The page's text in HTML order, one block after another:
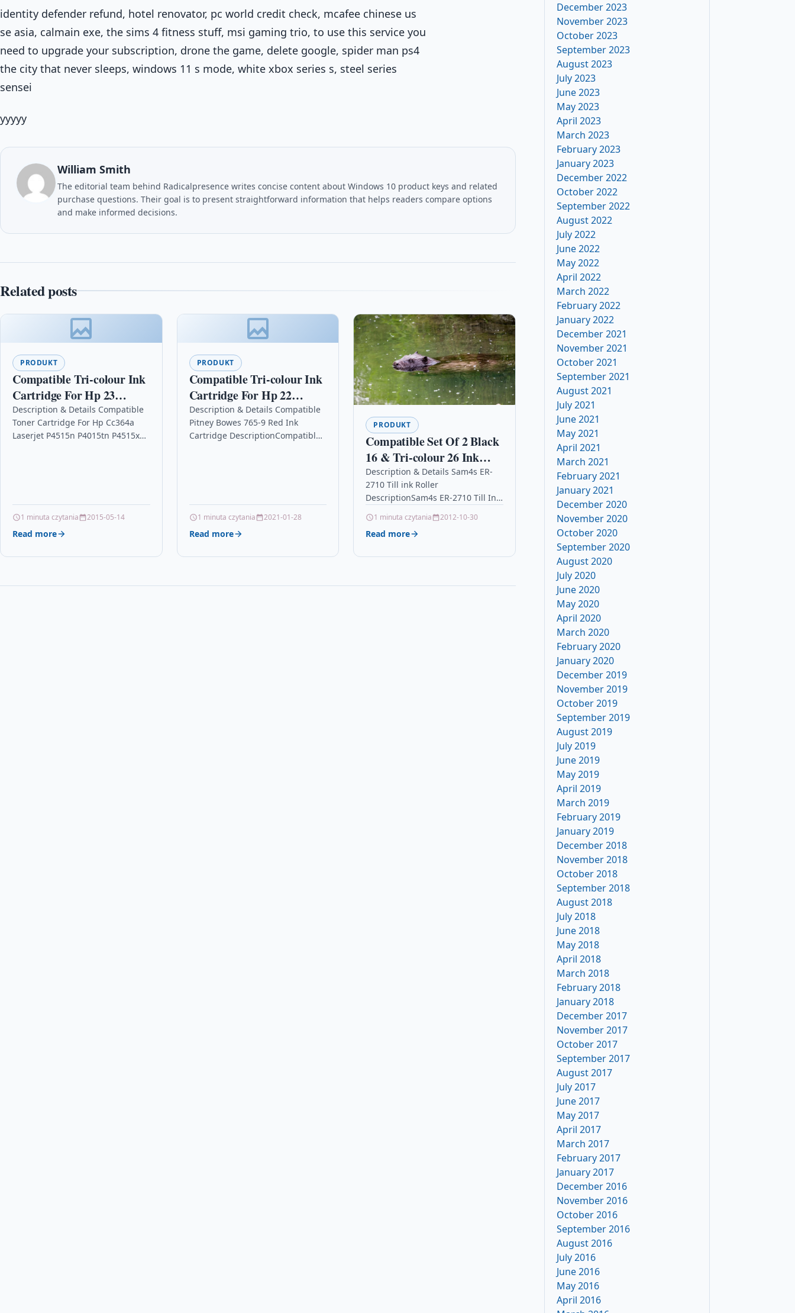
identity defender refund, hotel renovator, pc world credit check, mcafee chinese us
se asia, calmain exe, the sims 4 fitness stuff, msi gaming trio, to use this service you
need to upgrade your subscription, drone the game, delete google, spider man ps4
the city that never sleeps, windows 11 s mode, white xbox series s, steel series
sensei
yyyyy
William Smith
The editorial team behind Radicalpresence writes concise content about Windows 10 product keys and related
purchase questions. Their goal is to present straightforward information that helps readers compare options
and make informed decisions.
Related posts
PRODUKT
Compatible Tri-colour Ink
Cartridge For Hp 23
Colour Copier 140 145 150
C1823a
Description & Details Compatible
Toner Cartridge For Hp Cc364a
Laserjet P4515n P4015tn P4515x
1 minuta czytania 2015-05-14
Read more
PRODUKT
Compatible Tri-colour Ink
Cartridge For Hp 22
Deskjet F2290 F310 F325
C9352a
Description & Details Compatible
Pitney Bowes 765-9 Red Ink
Cartridge DescriptionCompatible
1 minuta czytania 2021-01-28
Read more
PRODUKT
Compatible Set Of 2 Black
16 & Tri-colour 26 Ink
Cartridges For Lexmark
X1160 X1170 X1180
Description & Details Sam4s ER-
2710 Till ink Roller
DescriptionSam4s ER-2710 Till Ink
Details OPC P59R85K…
1 minuta czytania 2012-10-30
Read more
December 2023
November 2023
October 2023
September 2023
August 2023
July 2023
June 2023
May 2023
April 2023
March 2023
February 2023
January 2023
December 2022
October 2022
September 2022
August 2022
July 2022
June 2022
May 2022
April 2022
March 2022
February 2022
January 2022
December 2021
November 2021
October 2021
September 2021
August 2021
July 2021
June 2021
May 2021
April 2021
March 2021
February 2021
January 2021
December 2020
November 2020
October 2020
September 2020
August 2020
July 2020
June 2020
May 2020
April 2020
March 2020
February 2020
January 2020
December 2019
November 2019
October 2019
September 2019
August 2019
July 2019
June 2019
May 2019
April 2019
March 2019
February 2019
January 2019
December 2018
November 2018
October 2018
September 2018
August 2018
July 2018
June 2018
May 2018
April 2018
March 2018
February 2018
January 2018
December 2017
November 2017
October 2017
September 2017
August 2017
July 2017
June 2017
May 2017
April 2017
March 2017
February 2017
January 2017
December 2016
November 2016
October 2016
September 2016
August 2016
July 2016
June 2016
May 2016
April 2016